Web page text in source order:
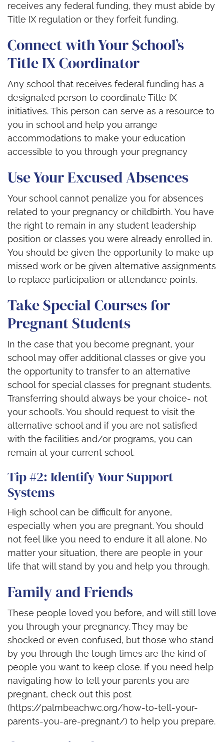
receives any federal funding, they must abide by
Title IX regulation or they forfeit funding.
Connect with Your School’s
Title IX Coordinator
Any school that receives federal funding has a
designated person to coordinate Title IX
initiatives. This person can serve as a resource to
you in school and help you arrange
accommodations to make your education
accessible to you through your pregnancy
Use Your Excused Absences
Your school cannot penalize you for absences
related to your pregnancy or childbirth. You have
the right to remain in any student leadership
position or classes you were already enrolled in.
You should be given the opportunity to make up
missed work or be given alternative assignments
to replace participation or attendance points.
Take Special Courses for
Pregnant Students
In the case that you become pregnant, your
school may offer additional classes or give you
the opportunity to transfer to an alternative
school for special classes for pregnant students.
Transferring should always be your choice- not
your school’s. You should request to visit the
alternative school and if you are not satisfied
with the facilities and/or programs, you can
remain at your current school.
Tip #2: Identify Your Support
Systems
High school can be difficult for anyone,
especially when you are pregnant. You should
not feel like you need to endure it all alone. No
matter your situation, there are people in your
life that will stand by you and help you through.
Family and Friends
These people loved you before, and will still love
you through your pregnancy. They may be
shocked or even confused, but those who stand
by you through the tough times are the kind of
people you want to keep close. If you need help
navigating how to tell your parents you are
pregnant, check out this post
(https://palmbeachwc.org/how-to-tell-your-
parents-you-are-pregnant/) to help you prepare.